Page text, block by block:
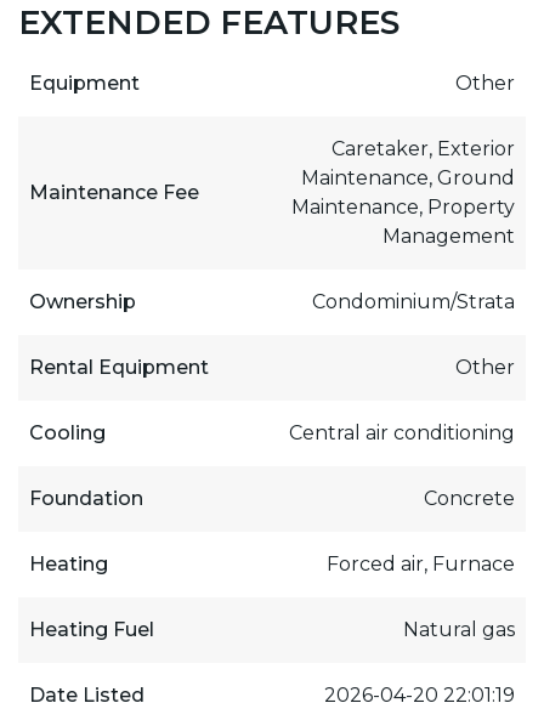
EXTENDED FEATURES
Equipment Other
Maintenance Fee
Caretaker, Exterior
Maintenance, Ground
Maintenance, Property
Management
Ownership Condominium/Strata
Rental Equipment Other
Cooling Central air conditioning
Foundation Concrete
Heating Forced air, Furnace
Heating Fuel Natural gas
Date Listed 2026-04-20 22:01:19